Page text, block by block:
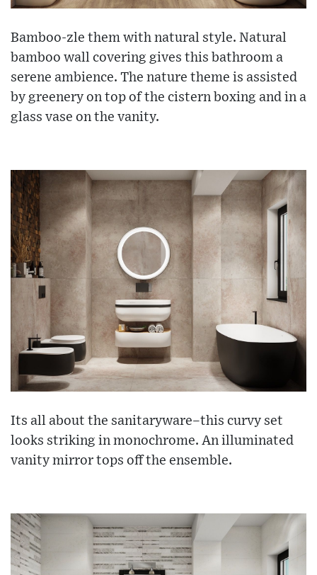
Bamboo-zle them with natural style. Natural
bamboo wall covering gives this bathroom a
serene ambience. The nature theme is assisted
by greenery on top of the cistern boxing and in a
glass vase on the vanity.
Its all about the sanitaryware–this curvy set
looks striking in monochrome. An illuminated
vanity mirror tops off the ensemble.